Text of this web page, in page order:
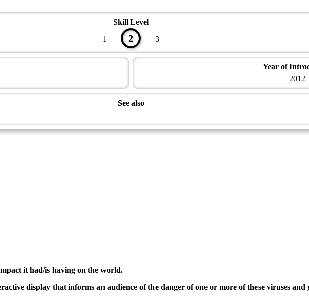
Skill Level
1
2 3
Year of
2012
See also
it had/is having on the world.
display that informs an audience of the danger of one or more of these viruses